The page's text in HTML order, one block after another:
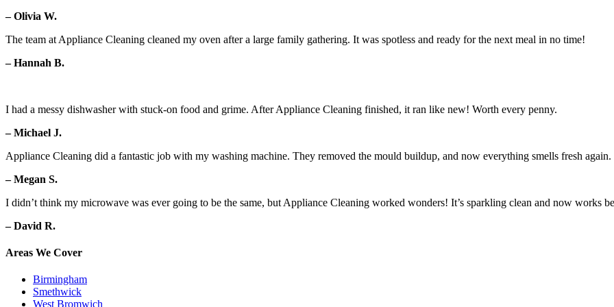
– Olivia W.
The team at Appliance Cleaning cleaned my oven after a large family gathering. It was spotless and ready for the next meal in no time!
– Hannah B.
I had a messy dishwasher with stuck-on food and grime. After Appliance Cleaning finished, it ran like new! Worth every penny.
– Michael J.
Appliance Cleaning did a fantastic job with my washing machine. They removed the mould buildup, and now everything smells fresh again.
– Megan S.
I didn’t think my microwave was ever going to be the same, but Appliance Cleaning worked wonders! It’s sparkling clean and now works
– David R.
Areas We Cover
Birmingham
Smethwick
West Bromwich